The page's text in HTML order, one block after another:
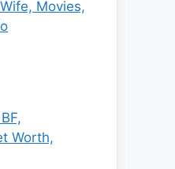
Movies,
Worth,